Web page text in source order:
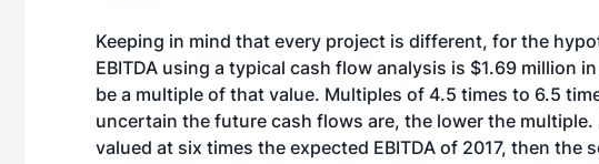
Keeping in mind that every project is different, for the
EBITDA using a typical cash flow analysis is $1.69 million
be a multiple of that value. Multiples of 4.5 times to 6.5
uncertain the future cash flows are, the lower the
valued at six times the expected EBITDA of 2017, then the